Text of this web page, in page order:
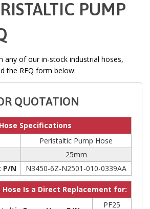
PUMP
any of our in-stock industrial hoses,
the RFQ form below:
QUOTATION
Hose Specifications
Peristaltic Pump Hose
25mm
P/N
N3450-6Z-N2501-010-0339AA
Is a Direct Replacement for:
PF25